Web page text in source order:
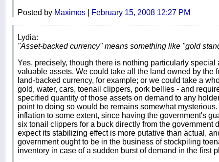
Posted by Maximos February 15, 2008 12:27 PM
Lydia:
"Asset-backed currency" means something like "gold
Yes, precisely, though there is nothing particularly special
valuable assets. We could take all the land owned by the
land-backed currency, for example; or we could take a
gold, water, cars, toenail clippers, pork bellies - and
specified quantity of those assets on demand to any
point to doing so would be remains somewhat
inflation to some extent, since having the government's
six tonail clippers for a buck directly from the government
expect its stabilizing effect is more putative than actual,
government ought to be in the business of stockpiling
inventory in case of a sudden burst of demand in the first